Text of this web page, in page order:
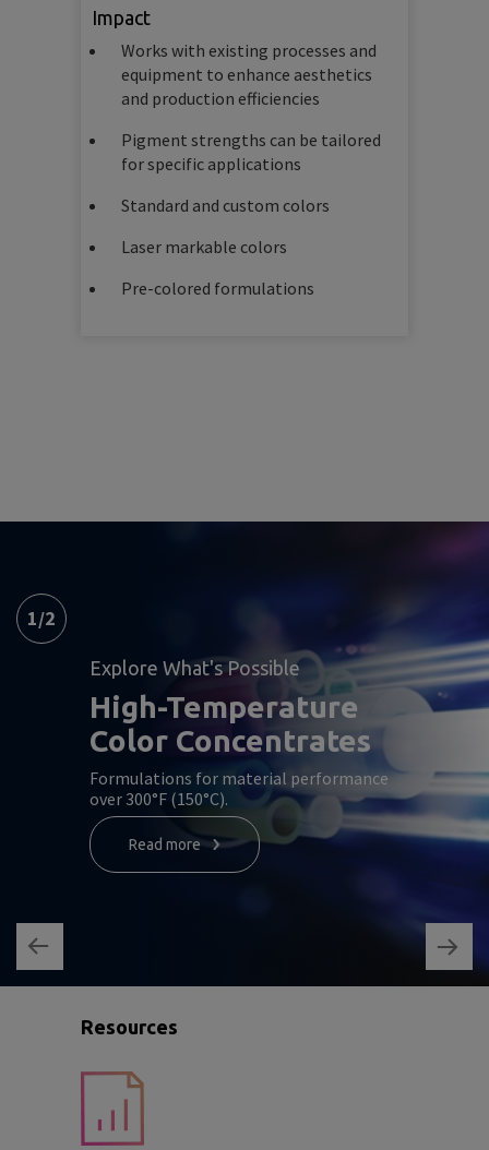
Impact
Works with existing processes and
equipment to enhance aesthetics
and production efficiencies
Pigment strengths can be tailored
for specific applications
Standard and custom colors
Laser markable colors
Pre-colored formulations
1/2
Explore What's Possible
High-Temperature
Color Concentrates
Formulations for material performance
over 300°F (150°C).
Read more
Resources